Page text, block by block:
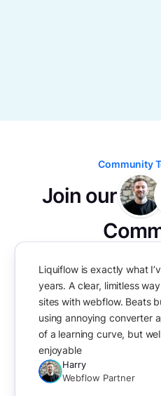
Community
Join our
Liquiflow is exactly what
years. A clear, limitless
sites with webflow. Beats
using annoying converter
of a learning curve, but
enjoyable
Harry
Webflow Partner